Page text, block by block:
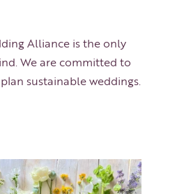
Alliance is the only
We are committed to
sustainable weddings.